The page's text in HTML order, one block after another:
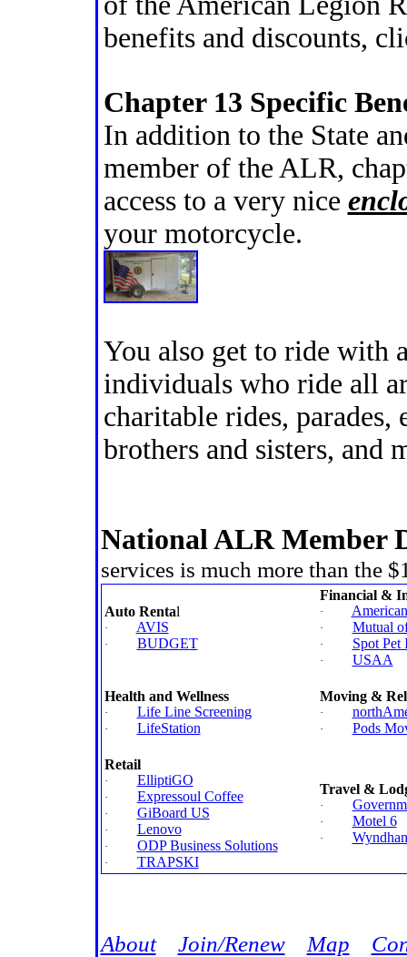
benefits and discounts,
Chapter 13 Specific
In addition to the State
member of the ALR,
access to a very nice
your motorcycle.
You also get to ride with
individuals who ride all
charitable rides,
brothers and sisters, and
National ALR Member
services is much more than the
Auto Rental
· AVIS
· BUDGET
Financial &
·
· Mutual
· Spot Pet
· USAA
Health and Wellness
· Life Line Screening
· LifeStation
Moving &
·
· Pods
Retail
· ElliptiGO
· Expressoul Coffee
· GiBoard US
· Lenovo
· ODP Business Solutions
· TRAPSKI
Travel &
·
· Motel 6
·
About
Join/Renew Map